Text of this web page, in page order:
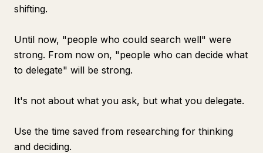
shifting.
Until now, "people who could search well" were
strong. From now on, "people who can decide what
to delegate" will be strong.
It's not about what you ask, but what you delegate.
Use the time saved from researching for thinking
and deciding.